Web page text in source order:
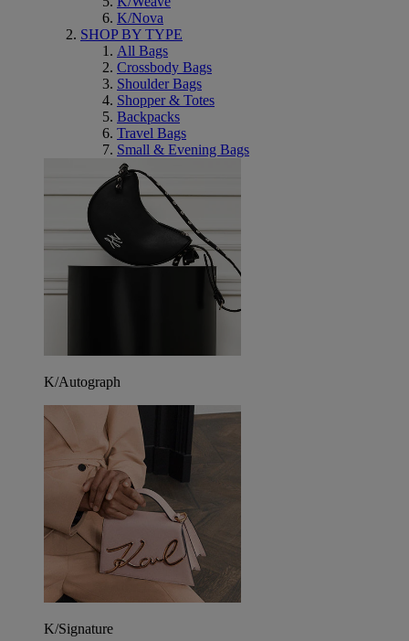
K/Nova
SHOP BY TYPE
All Bags
Crossbody Bags
Shoulder Bags
Shopper & Totes
Backpacks
Travel Bags
Small & Evening Bags
K/Autograph
K/Signature